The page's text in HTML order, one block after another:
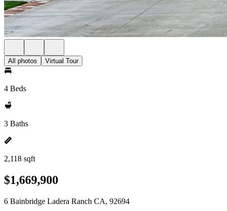
All photos Virtual Tour
4 Beds
3 Baths
2,118 sqft
$1,669,900
6 Bainbridge Ladera Ranch CA, 92694